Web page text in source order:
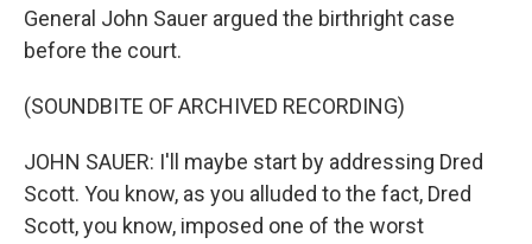
General John Sauer argued the birthright case
before the court.
(SOUNDBITE OF ARCHIVED RECORDING)
JOHN SAUER: I'll maybe start by addressing Dred
Scott. You know, as you alluded to the fact, Dred
Scott, you know, imposed one of the worst